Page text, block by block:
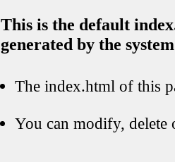
This is the default
generated by the system
The index.html of this
You can modify, delete